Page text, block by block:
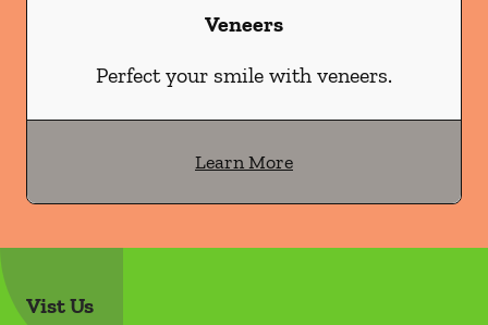
Veneers
Perfect your smile with veneers.
Learn More
Vist Us